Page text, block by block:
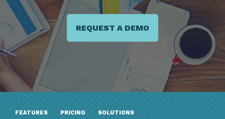
REQUEST A DEMO
FEATURES PRICING SOLUTIONS